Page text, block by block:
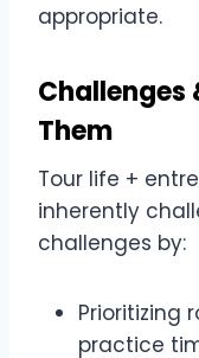
appropriate.
Challenges
Them
Tour life +
inherently
challenges by:
Prioritizing
practice